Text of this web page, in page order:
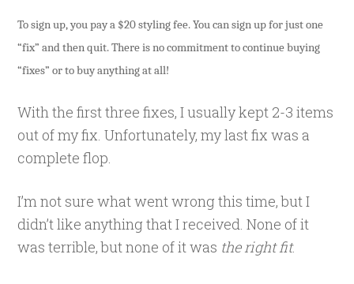
To sign up, you pay a $20 styling fee. You can sign up for just one
“fix” and then quit. There is no commitment to continue buying
“fixes” or to buy anything at all!
With the first three fixes, I usually kept 2-3 items
out of my fix. Unfortunately, my last fix was a
complete flop.
I’m not sure what went wrong this time, but I
didn’t like anything that I received. None of it
was terrible, but none of it was the right fit.